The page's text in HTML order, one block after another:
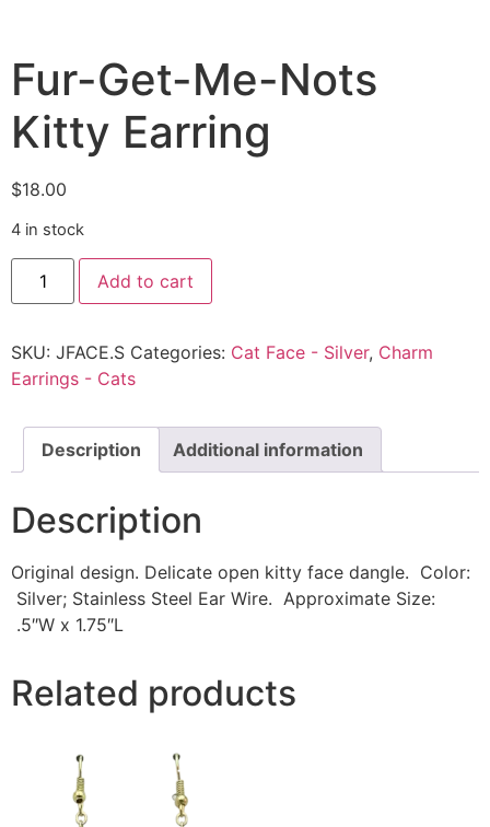
Fur-Get-Me-Nots
Kitty Earring
$18.00
4 in stock
Add to cart
SKU: JFACE.S Categories: Cat Face - Silver, Charm
Earrings - Cats
Description Additional information
Description
Original design. Delicate open kitty face dangle. Color:
Silver; Stainless Steel Ear Wire. Approximate Size:
.5″W x 1.75″L
Related products